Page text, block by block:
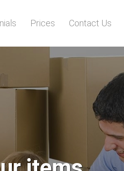
Prices Contact Us